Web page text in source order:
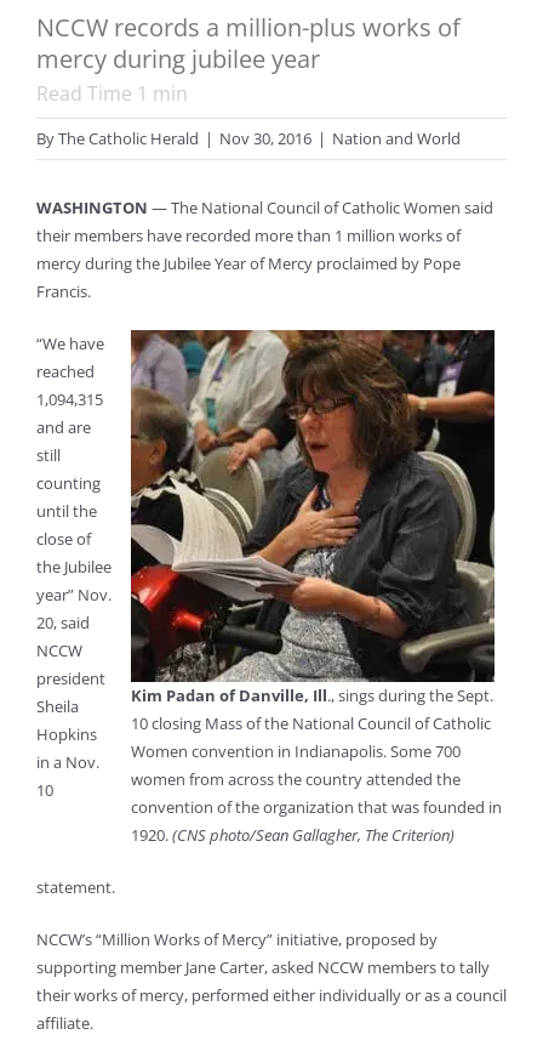
NCCW records a million-plus works of
mercy during jubilee year
Read Time 1 min
ByThe Catholic Herald | Nov 30, 2016 | Nation and World
WASHINGTON — The National Council of Catholic Women said
their members have recorded more than 1 million works of
mercy during the Jubilee Year of Mercy proclaimed by Pope
Francis.
Kim Padan of Danville, Ill., sings during the Sept.
10 closing Mass of the National Council of Catholic
Women convention in Indianapolis. Some 700
women from across the country attended the
convention of the organization that was founded in
1920.(CNS photo/Sean Gallagher, The Criterion)
“We have
reached
1,094,315
and are
still
counting
until the
close of
the Jubilee
year” Nov.
20, said
NCCW
president
Sheila
Hopkins
in a Nov.
10
statement.
NCCW’s “Million Works of Mercy” initiative, proposed by
supporting member Jane Carter, asked NCCW members to tally
their works of mercy, performed either individually or as a council
affiliate.